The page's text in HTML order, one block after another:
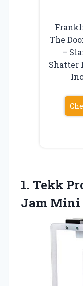
The
–
Shatter
1. Tekk
Jam Mini